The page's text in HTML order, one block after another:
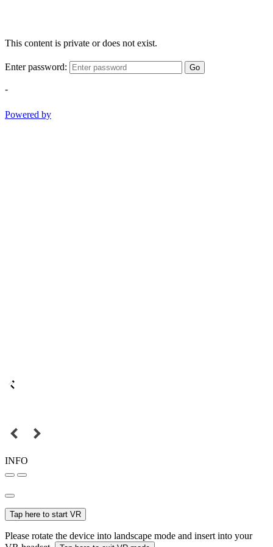
This content is private or does not exist.
Enter password: Go
-
Powered by
INFO
Tap here to start VR
Please rotate the device into landscape mode and insert into your